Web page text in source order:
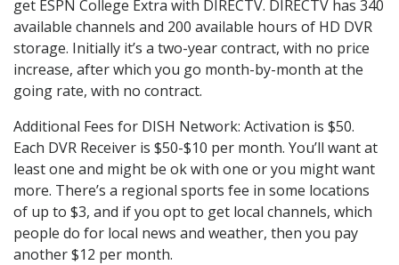
get ESPN College Extra with DIRECTV. DIRECTV has 340
available channels and 200 available hours of HD DVR
storage. Initially it’s a two-year contract, with no price
increase, after which you go month-by-month at the
going rate, with no contract.
Additional Fees for DISH Network: Activation is $50.
Each DVR Receiver is $50-$10 per month. You’ll want at
least one and might be ok with one or you might want
more. There’s a regional sports fee in some locations
of up to $3, and if you opt to get local channels, which
people do for local news and weather, then you pay
another $12 per month.